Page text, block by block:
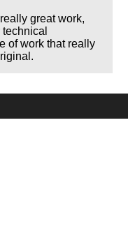
great work,
of work that really